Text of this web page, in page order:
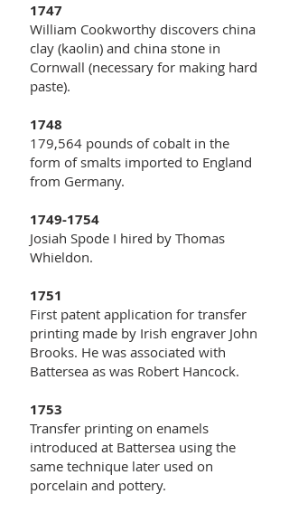
1747
William Cookworthy discovers china
clay (kaolin) and china stone in
Cornwall (necessary for making hard
paste).
1748
179,564 pounds of cobalt in the
form of smalts imported to England
from Germany.
1749-1754
Josiah Spode I hired by Thomas
Whieldon.
1751
First patent application for transfer
printing made by Irish engraver John
Brooks. He was associated with
Battersea as was Robert Hancock.
1753
Transfer printing on enamels
introduced at Battersea using the
same technique later used on
porcelain and pottery.